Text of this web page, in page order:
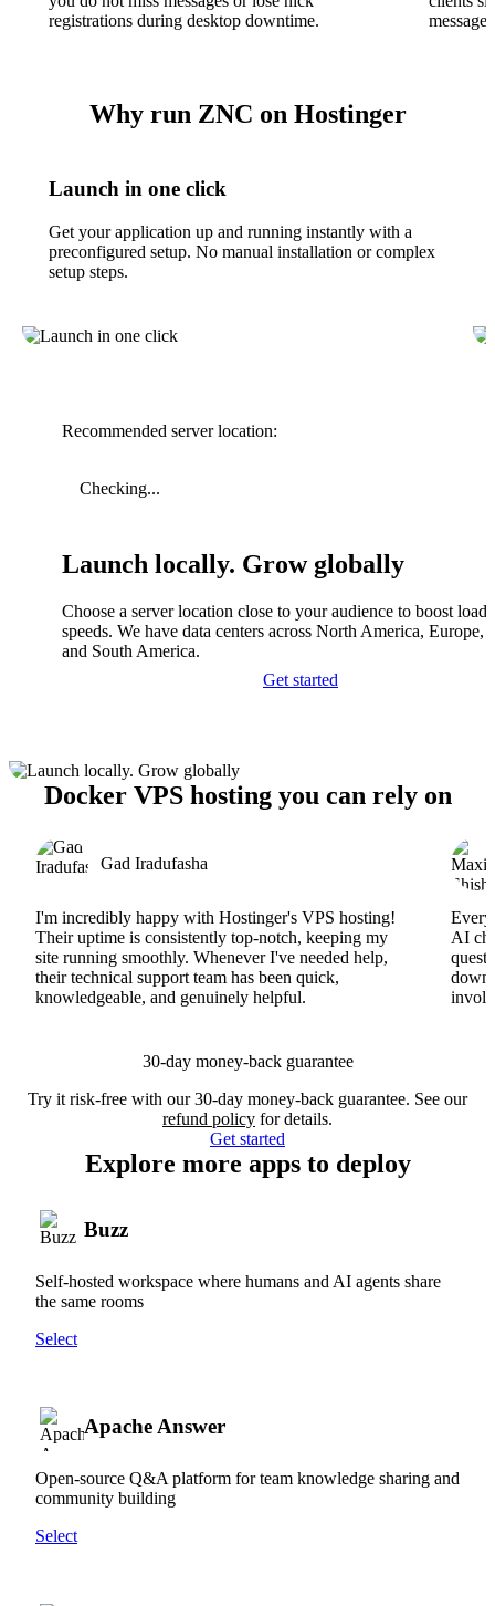
registrations during desktop downtime.
Why run ZNC on Hostinger
Launch in one click
Get your application up and running instantly with a
preconfigured setup. No manual installation or complex
setup steps.
Recommended server location:
Checking...
Launch locally. Grow globally
Choose a server location close to your audience to boost
speeds. We have data centers across North America, Europe,
and South America.
Get started
Docker VPS hosting you can rely on
Gad Iradufasha
I'm incredibly happy with Hostinger's VPS hosting!
Their uptime is consistently top-notch, keeping my
site running smoothly. Whenever I've needed help,
their technical support team has been quick,
knowledgeable, and genuinely helpful.
AI
30-day money-back guarantee
Try it risk-free with our 30-day money-back guarantee. See our
refund policy for details.
Get started
Explore more apps to deploy
Buzz
Self-hosted workspace where humans and AI agents share
the same rooms
Select
Apache Answer
Open-source Q&A platform for team knowledge sharing and
community building
Select